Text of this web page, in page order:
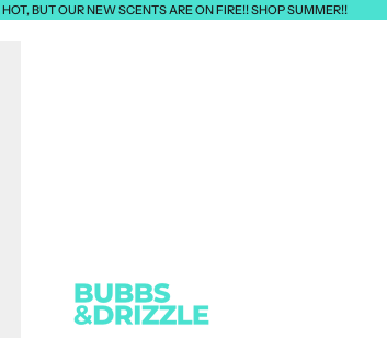
BUT OUR NEW SCENTS ARE ON FIRE!! SHOP SUMMER!!
Bubbs & Drizzle